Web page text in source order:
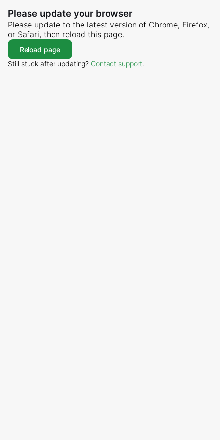
Please update your browser
Please update to the latest version of Chrome, Firefox,
or Safari, then reload this page.
Reload page
Still stuck after updating? Contact support.